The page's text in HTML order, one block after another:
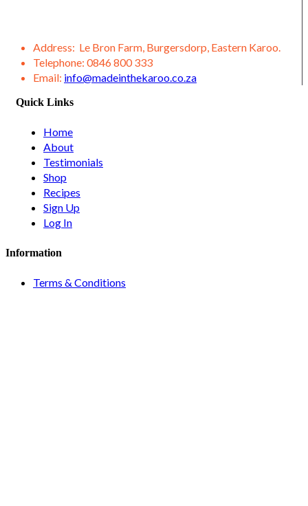
Address: Le Bron Farm, Burgersdorp, Eastern Karoo.
Telephone: 0846 800 333
Email: info@madeinthekaroo.co.za
Quick Links
Home
About
Testimonials
Shop
Recipes
Sign Up
Log In
Information
Terms & Conditions